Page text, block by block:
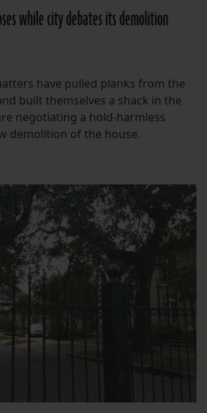
while city debates its demolition
have pulled planks from the
built themselves a shack in the
negotiating a hold-harmless
demolition of the house.